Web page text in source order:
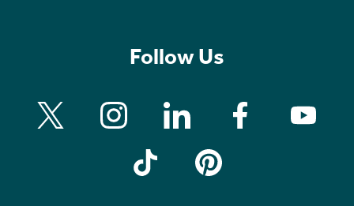
Follow Us